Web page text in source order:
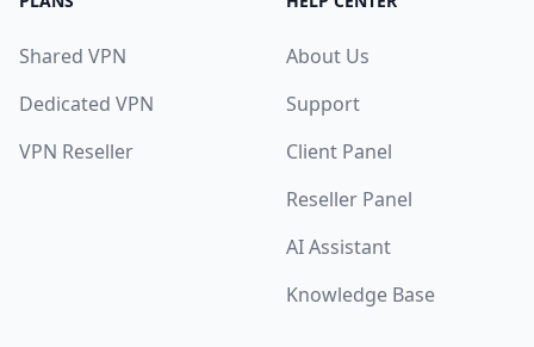
Shared VPN
Dedicated VPN
VPN Reseller
About Us
Support
Client Panel
Reseller Panel
AI Assistant
Knowledge Base